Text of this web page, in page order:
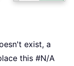
exist, a
this #N/A